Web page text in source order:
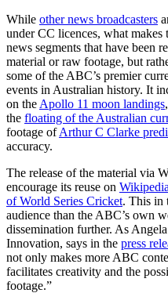
While other news broadcasters
under CC licences, what
news segments that have been
material or raw footage, but
some of the ABC’s premier
events in Australian history. It
on the Apollo 11 moon landings
the floating of the Australian
footage ofArthur C Clarke
accuracy.
The release of the material via
encourage its reuse on Wikipedia
of World Series Cricket. This in
audience than the ABC’s own
dissemination further. As
Innovation, says in the press
not only makes more ABC
facilitates creativity and the
footage.”